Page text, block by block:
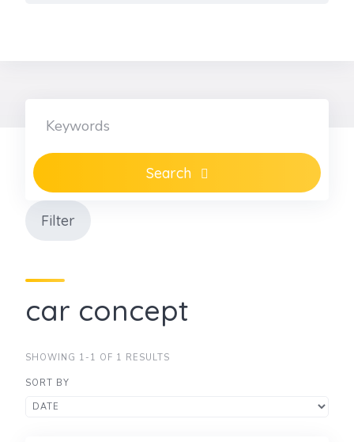
Search
Filter
car concept
SHOWING 1-1 OF 1 RESULTS
SORT BY